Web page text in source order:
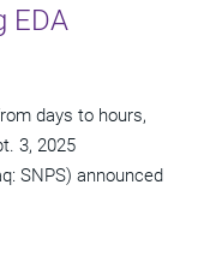
EDA
days to hours,
3, 2025
SNPS) announced